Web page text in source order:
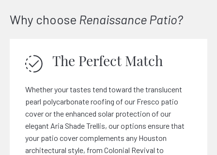
Why choose Renaissance Patio?
The Perfect Match
Whether your tastes tend toward the translucent
pearl polycarbonate roofing of our Fresco patio
cover or the enhanced solar protection of our
elegant Aria Shade Trellis, our options ensure that
your patio cover complements any Houston
architectural style, from Colonial Revival to